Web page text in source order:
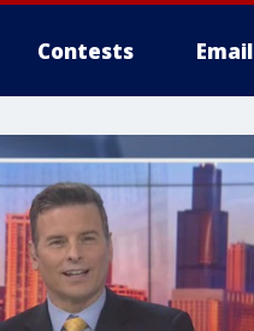
Contests Email